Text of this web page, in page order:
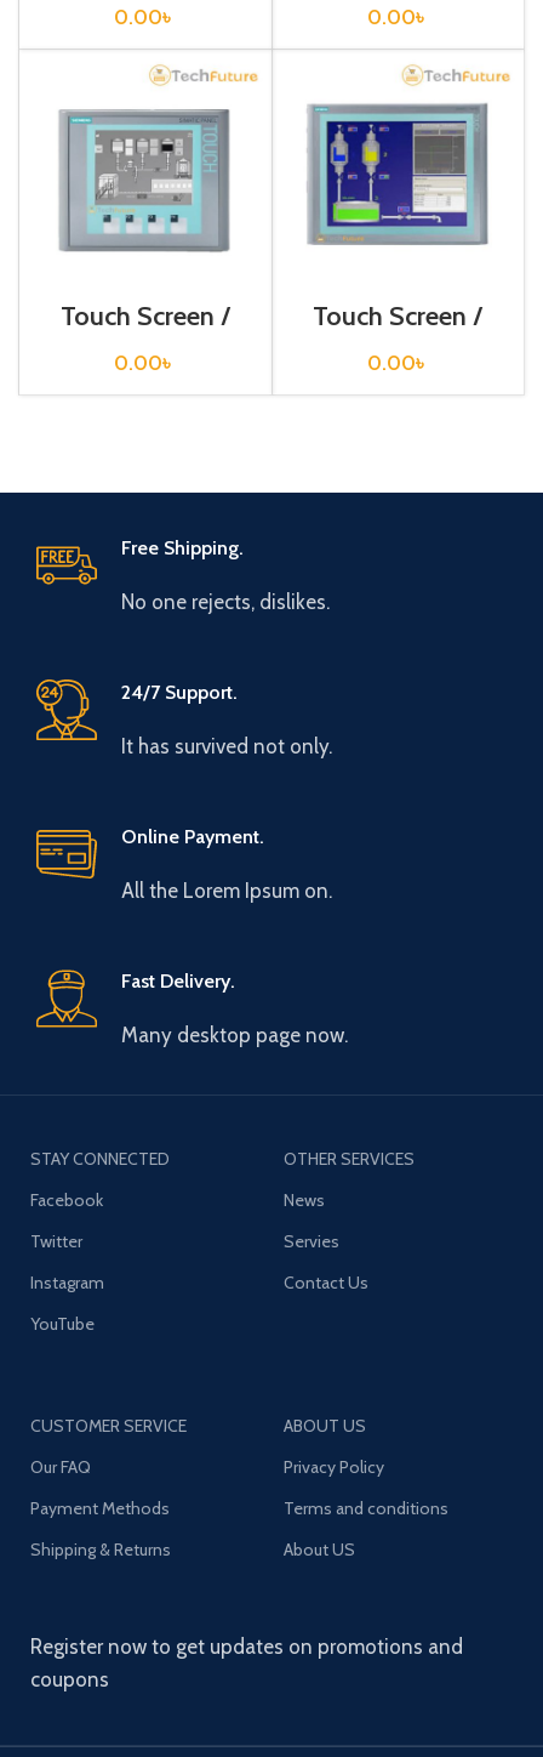
2AX1
0.00৳ 3AX0
0.00৳
Touch Screen /
Siemens /
6AV6647-0AF11-
3AX0
0.00৳
Touch Screen /
Siemens /
6AV6647-0AG11-
3AX0
0.00৳
Free Shipping.
No one rejects, dislikes.
24/7 Support.
It has survived not only.
Online Payment.
All the Lorem Ipsum on.
Fast Delivery.
Many desktop page now.
STAY CONNECTED
Facebook
Twitter
Instagram
YouTube
OTHER SERVICES
News
Servies
Contact Us
CUSTOMER SERVICE
Our FAQ
Payment Methods
Shipping & Returns
ABOUT US
Privacy Policy
Terms and conditions
About US
Register now to get updates on promotions and
coupons